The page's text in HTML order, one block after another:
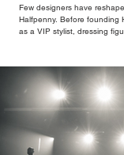
Few designers have
Halfpenny. Before founding
as a VIP stylist, dressing
rather than decoration. “I
version of a fairytale,” she
woman underneath th